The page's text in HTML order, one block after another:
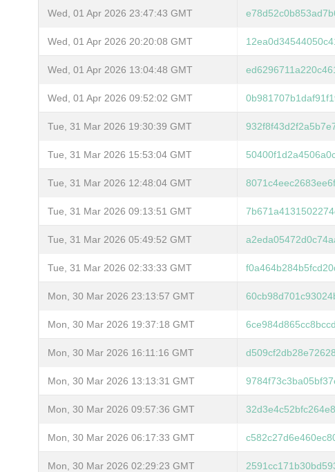
Wed, 01 Apr 2026 23:47:43 GMT
Wed, 01 Apr 2026 20:20:08 GMT
Wed, 01 Apr 2026 13:04:48 GMT
Wed, 01 Apr 2026 09:52:02 GMT
Tue, 31 Mar 2026 19:30:39 GMT
Tue, 31 Mar 2026 15:53:04 GMT
Tue, 31 Mar 2026 12:48:04 GMT
Tue, 31 Mar 2026 09:13:51 GMT
Tue, 31 Mar 2026 05:49:52 GMT
Tue, 31 Mar 2026 02:33:33 GMT
Mon, 30 Mar 2026 23:13:57 GMT
Mon, 30 Mar 2026 19:37:18 GMT
Mon, 30 Mar 2026 16:11:16 GMT
Mon, 30 Mar 2026 13:13:31 GMT
Mon, 30 Mar 2026 09:57:36 GMT
Mon, 30 Mar 2026 06:17:33 GMT
Mon, 30 Mar 2026 02:29:23 GMT